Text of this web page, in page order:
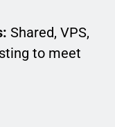
Shared, VPS,
to meet